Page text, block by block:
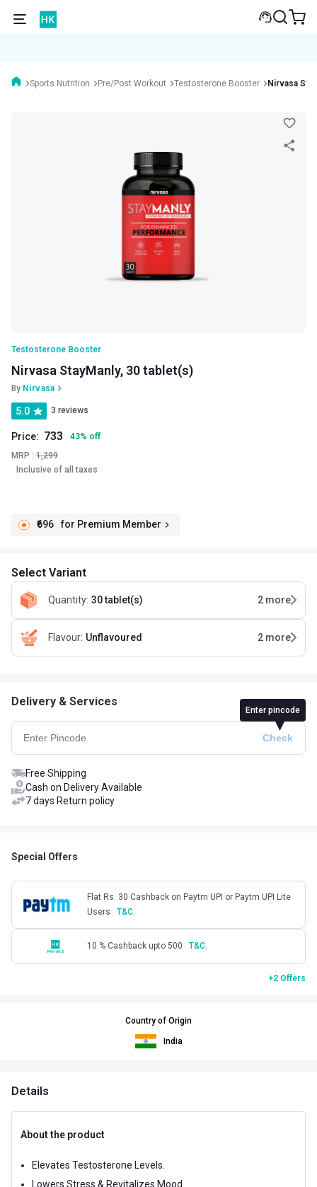
Sports Nutrition Pre/Post Workout Testosterone Booster Nirvasa
Testosterone Booster
Nirvasa StayManly, 30 tablet(s)
By Nirvasa
5.0 3 reviews
Price: 733 43% off
MRP : 1,299
Inclusive of all taxes
₹696 for Premium Member
Select Variant
Quantity: 30 tablet(s) 2 more
Flavour: Unflavoured 2 more
Delivery & Services
Enter pincode
Free Shipping
Cash on Delivery Available
7 days Return policy
Special Offers
Flat Rs. 30 Cashback on Paytm UPI or Paytm UPI Lite
Users
T&C.
10 % Cashback upto 500 T&C.
+2 Offers
Country of Origin
India
Details
About the product
Elevates Testosterone Levels.
Lowers Stress & Revitalizes Mood